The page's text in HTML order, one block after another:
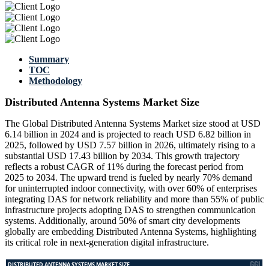
Summary
TOC
Methodology
Distributed Antenna Systems Market Size
The Global Distributed Antenna Systems Market size stood at USD
6.14 billion in 2024 and is projected to reach USD 6.82 billion in
2025, followed by USD 7.57 billion in 2026, ultimately rising to a
substantial USD 17.43 billion by 2034. This growth trajectory
reflects a robust CAGR of 11% during the forecast period from
2025 to 2034. The upward trend is fueled by nearly 70% demand
for uninterrupted indoor connectivity, with over 60% of enterprises
integrating DAS for network reliability and more than 55% of public
infrastructure projects adopting DAS to strengthen communication
systems. Additionally, around 50% of smart city developments
globally are embedding Distributed Antenna Systems, highlighting
its critical role in next-generation digital infrastructure.